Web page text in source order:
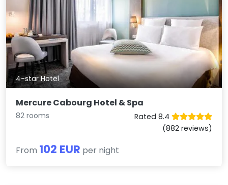
4-star Hotel
Mercure Cabourg Hotel & Spa
82 rooms
Rated 8.4
(882 reviews)
From 102 EUR per night